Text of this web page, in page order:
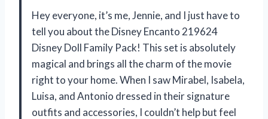
Hey everyone, it’s me, Jennie, and I just have to
tell you about the Disney Encanto 219624
Disney Doll Family Pack! This set is absolutely
magical and brings all the charm of the movie
right to your home. When I saw Mirabel, Isabela,
Luisa, and Antonio dressed in their signature
outfits and accessories, I couldn’t help but feel